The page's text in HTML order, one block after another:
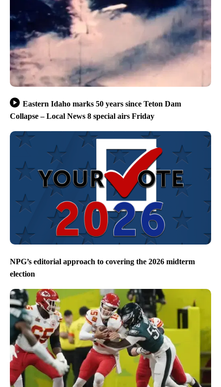
Eastern Idaho marks 50 years since Teton Dam
Collapse – Local News 8 special airs Friday
NPG’s editorial approach to covering the 2026 midterm
election